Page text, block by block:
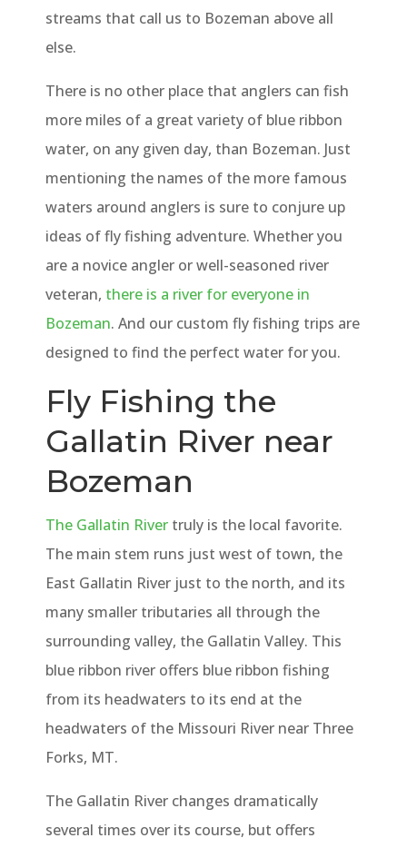
streams that call us to Bozeman above all
else.
There is no other place that anglers can fish
more miles of a great variety of blue ribbon
water, on any given day, than Bozeman. Just
mentioning the names of the more famous
waters around anglers is sure to conjure up
ideas of fly fishing adventure. Whether you
are a novice angler or well-seasoned river
veteran, there is a river for everyone in
Bozeman. And our custom fly fishing trips are
designed to find the perfect water for you.
Fly Fishing the
Gallatin River near
Bozeman
The Gallatin River truly is the local favorite.
The main stem runs just west of town, the
East Gallatin River just to the north, and its
many smaller tributaries all through the
surrounding valley, the Gallatin Valley. This
blue ribbon river offers blue ribbon fishing
from its headwaters to its end at the
headwaters of the Missouri River near Three
Forks, MT.
The Gallatin River changes dramatically
several times over its course, but offers